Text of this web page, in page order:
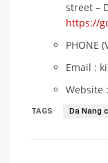
street –
https://
PHONE
Email :
Website
TAGS Da Nang